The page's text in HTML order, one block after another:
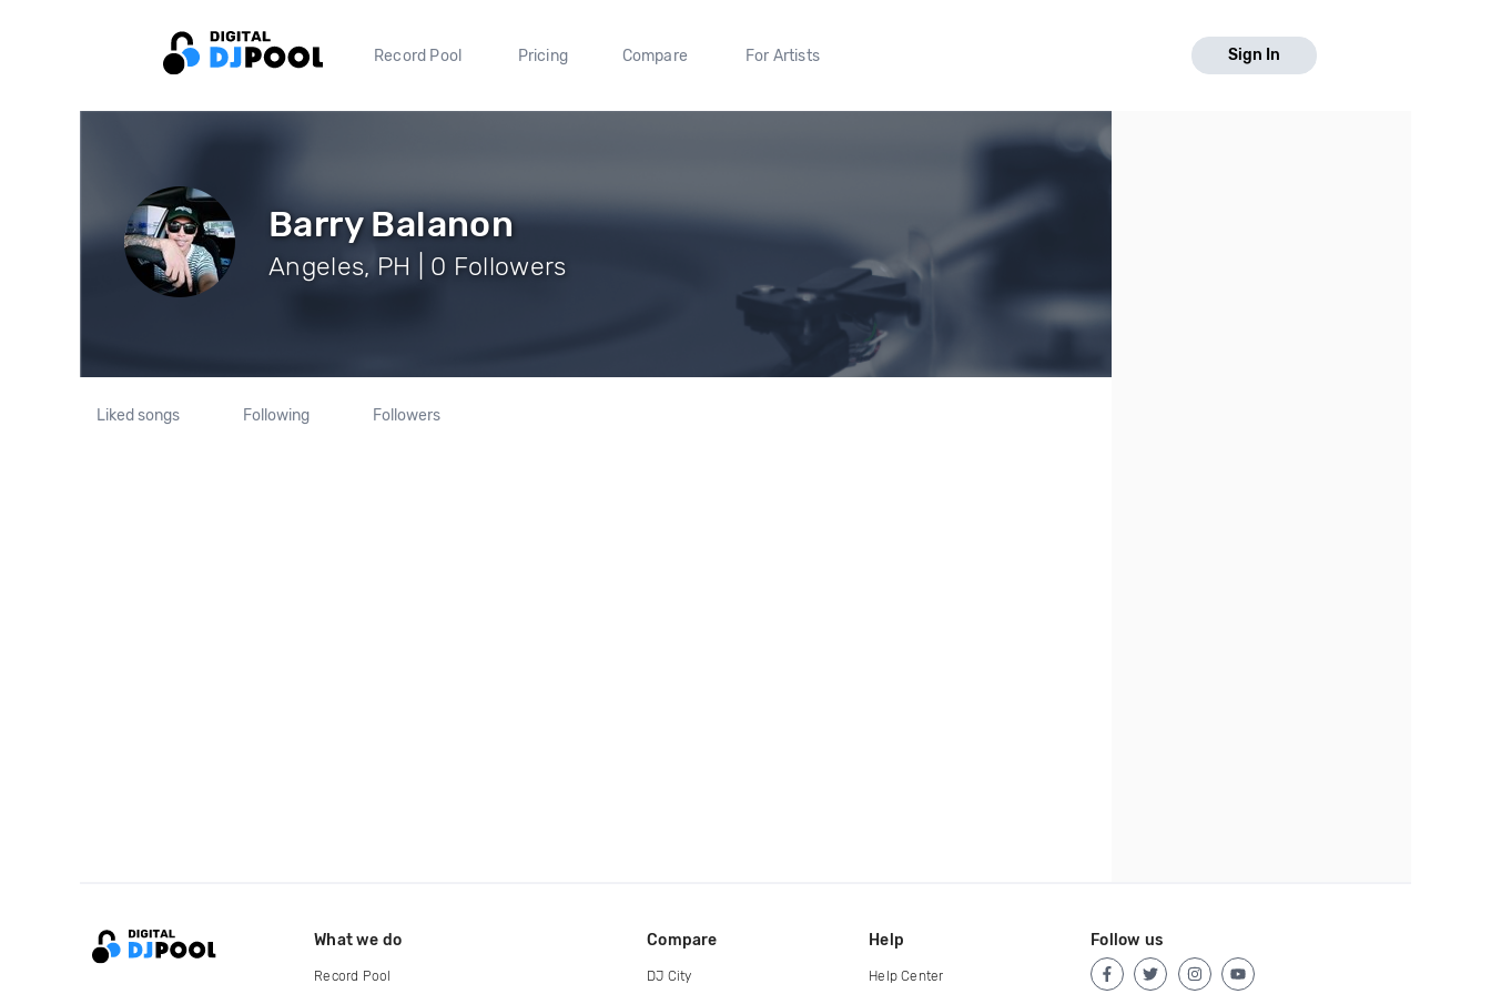
Record Pool Pricing Compare For Artists Sign In
Barry Balanon
Angeles, PH | 0 Followers
Liked songs Following Followers
What we do
Record Pool
Compare
DJ City
Help
Help Center
Follow us